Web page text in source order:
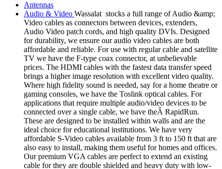
Antennas
Audio & Video Wassalat stocks a full range of Audio &amp;
Video cables as connectors between devices, extenders,
Audio Video patch cords, and high quality DVIs. Designed
for durability, we ensure our audio video cables are both
affordable and reliable. For use with regular cable and satellite
TV we have the F-type coax connector, at unbelievable
prices. The HDMI cables with the fastest data transfer speed
brings a higher image resolution with excellent video quality.
Where high fidelity sound is needed, say for a home theatre or
gaming consoles, we have the Toslink optical cables. For
applications that require multiple audio/video devices to be
connected over a single cable, we have theÂ RapidRun.
These are designed to be installed within walls and are the
ideal choice for educational institutions. We have very
affordable S-Video cables available from 3 ft to 150 ft that are
also easy to install, making them useful for homes and offices.
Our premium VGA cables are perfect to extend an existing
cable for they are double shielded and heavy duty with low-